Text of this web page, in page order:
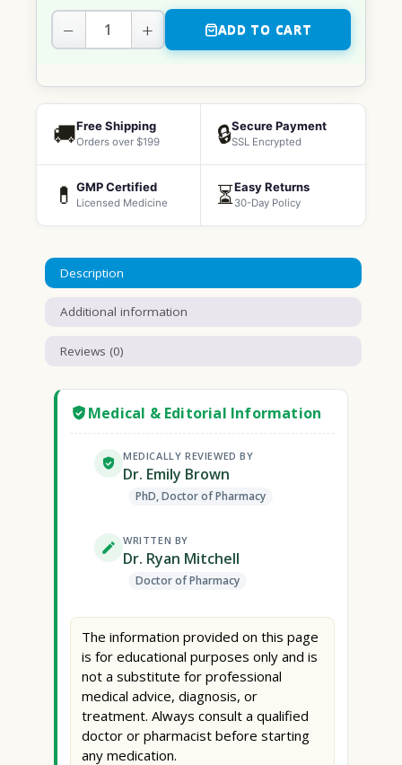
− + ADD TO CART
🚚Free Shipping
Orders over $199 🔒Secure Payment
SSL Encrypted
💊 GMP Certified
Licensed Medicine ⏳Easy Returns
30-Day Policy
Description
Additional information
Reviews (0)
Medical & Editorial Information
MEDICALLY REVIEWED BY
Dr. Emily Brown
PhD, Doctor of Pharmacy
WRITTEN BY
Dr. Ryan Mitchell
Doctor of Pharmacy
The information provided on this page
is for educational purposes only and is
not a substitute for professional
medical advice, diagnosis, or
treatment. Always consult a qualified
doctor or pharmacist before starting
any medication.